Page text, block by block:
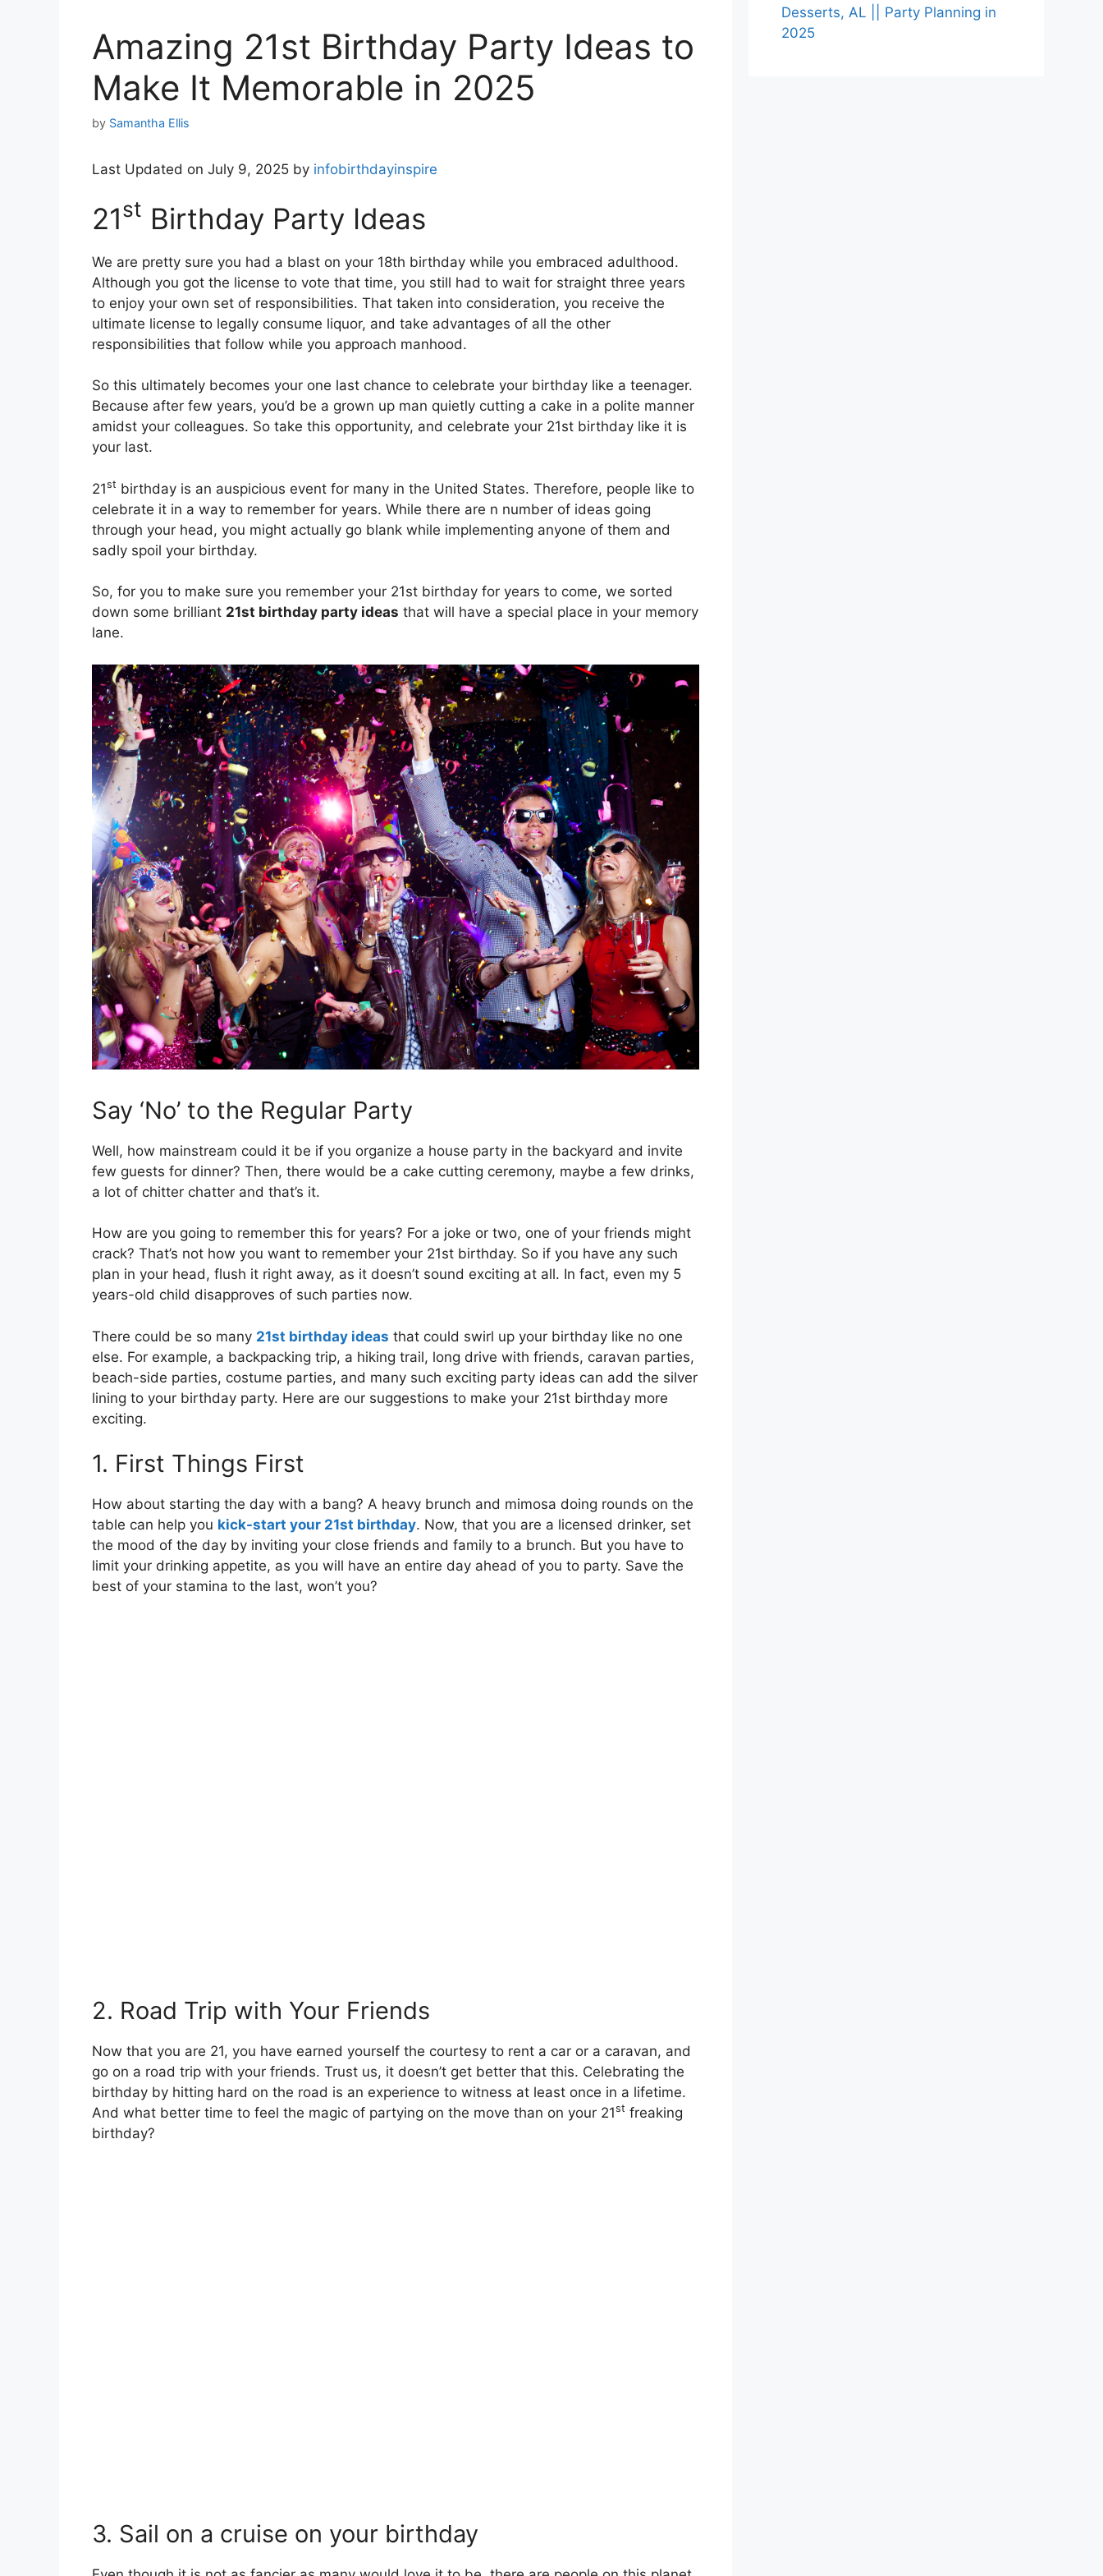
Amazing 21st Birthday Party Ideas to
Make It Memorable in 2025
by Samantha Ellis
Last Updated on July 9, 2025 by infobirthdayinspire
21st Birthday Party Ideas
We are pretty sure you had a blast on your 18th birthday while you embraced adulthood.
Although you got the license to vote that time, you still had to wait for straight three years
to enjoy your own set of responsibilities. That taken into consideration, you receive the
ultimate license to legally consume liquor, and take advantages of all the other
responsibilities that follow while you approach manhood.
So this ultimately becomes your one last chance to celebrate your birthday like a teenager.
Because after few years, you’d be a grown up man quietly cutting a cake in a polite manner
amidst your colleagues. So take this opportunity, and celebrate your 21st birthday like it is
your last.
21st birthday is an auspicious event for many in the United States. Therefore, people like to
celebrate it in a way to remember for years. While there are n number of ideas going
through your head, you might actually go blank while implementing anyone of them and
sadly spoil your birthday.
So, for you to make sure you remember your 21st birthday for years to come, we sorted
down some brilliant 21st birthday party ideas that will have a special place in your memory
lane.
Say ‘No’ to the Regular Party
Well, how mainstream could it be if you organize a house party in the backyard and invite
few guests for dinner? Then, there would be a cake cutting ceremony, maybe a few drinks,
a lot of chitter chatter and that’s it.
How are you going to remember this for years? For a joke or two, one of your friends might
crack? That’s not how you want to remember your 21st birthday. So if you have any such
plan in your head, flush it right away, as it doesn’t sound exciting at all. In fact, even my 5
years-old child disapproves of such parties now.
There could be so many 21st birthday ideas that could swirl up your birthday like no one
else. For example, a backpacking trip, a hiking trail, long drive with friends, caravan parties,
beach-side parties, costume parties, and many such exciting party ideas can add the silver
lining to your birthday party. Here are our suggestions to make your 21st birthday more
exciting.
1. First Things First
How about starting the day with a bang? A heavy brunch and mimosa doing rounds on the
table can help you kick-start your 21st birthday. Now, that you are a licensed drinker, set
the mood of the day by inviting your close friends and family to a brunch. But you have to
limit your drinking appetite, as you will have an entire day ahead of you to party. Save the
best of your stamina to the last, won’t you?
2. Road Trip with Your Friends
Now that you are 21, you have earned yourself the courtesy to rent a car or a caravan, and
go on a road trip with your friends. Trust us, it doesn’t get better that this. Celebrating the
birthday by hitting hard on the road is an experience to witness at least once in a lifetime.
And what better time to feel the magic of partying on the move than on your 21st freaking
birthday?
3. Sail on a cruise on your birthday
Desserts, AL || Party Planning in
2025